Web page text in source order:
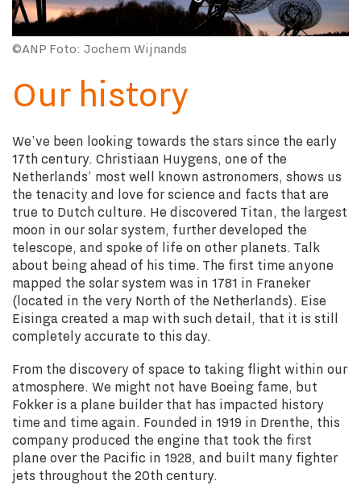
©ANP Foto: Jochem Wijnands
Our history
We’ve been looking towards the stars since the early
17th century. Christiaan Huygens, one of the
Netherlands’ most well known astronomers, shows us
the tenacity and love for science and facts that are
true to Dutch culture. He discovered Titan, the largest
moon in our solar system, further developed the
telescope, and spoke of life on other planets. Talk
about being ahead of his time. The first time anyone
mapped the solar system was in 1781 in Franeker
(located in the very North of the Netherlands). Eise
Eisinga created a map with such detail, that it is still
completely accurate to this day.
From the discovery of space to taking flight within our
atmosphere. We might not have Boeing fame, but
Fokker is a plane builder that has impacted history
time and time again. Founded in 1919 in Drenthe, this
company produced the engine that took the first
plane over the Pacific in 1928, and built many fighter
jets throughout the 20th century.